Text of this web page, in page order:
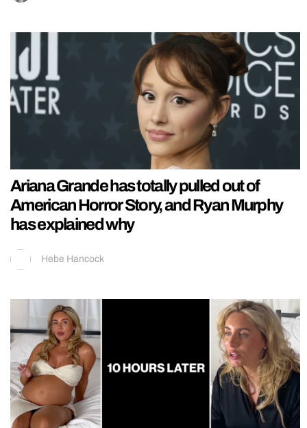
Ariana Grande has totally pulled out of
American Horror Story, and Ryan Murphy
has explained why
Hebe Hancock